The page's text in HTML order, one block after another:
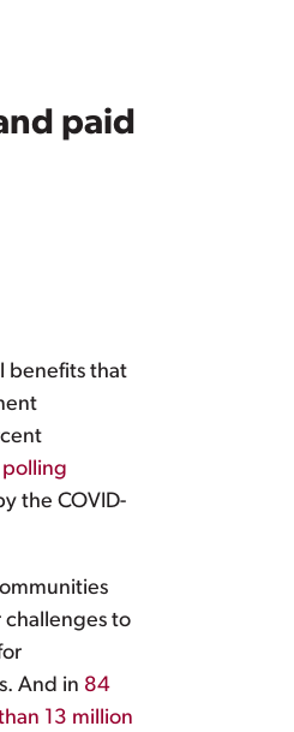
paid
benefits that
polling
the COVID-
challenges to
And in 84
13 million